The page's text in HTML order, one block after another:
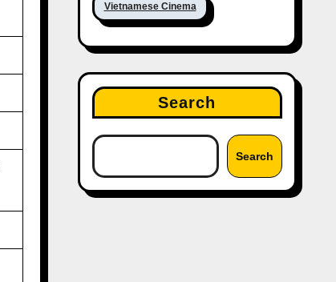
Vietnamese Cinema
Search
Search